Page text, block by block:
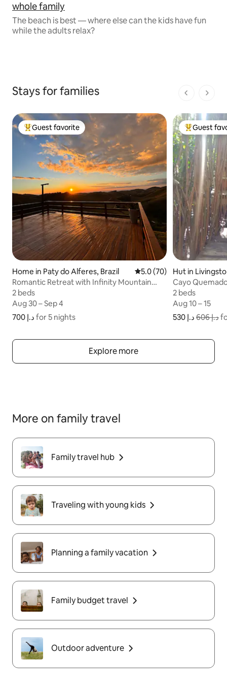
whole family
The beach is best — where else can the kids have fun
while the adults relax?
Stays for families
1 of 1 pages
Top guest favorite
Guest favorite
Home in Paty do Alferes, Brazil
Romantic Retreat with Infinity Mountain
View
2 beds
2 beds
Aug 30 – Sep 4
Aug 30 – Sep 4
ﺩ.ﺇ 700 for 5 nights
ﺩ.ﺇ 700 for 5 nights
5.0 out of 5 average
5.0 (70)
Top guest
Guest
Hut in
Cayo
2 beds
2 beds
Aug 10 – 15
Aug 10 – 15
ﺩ.ﺇ 606
ﺩ.ﺇ 530
Explore more
More on family travel
Family travel hub
Traveling with young kids
Planning a family vacation
Family budget travel
Outdoor adventure